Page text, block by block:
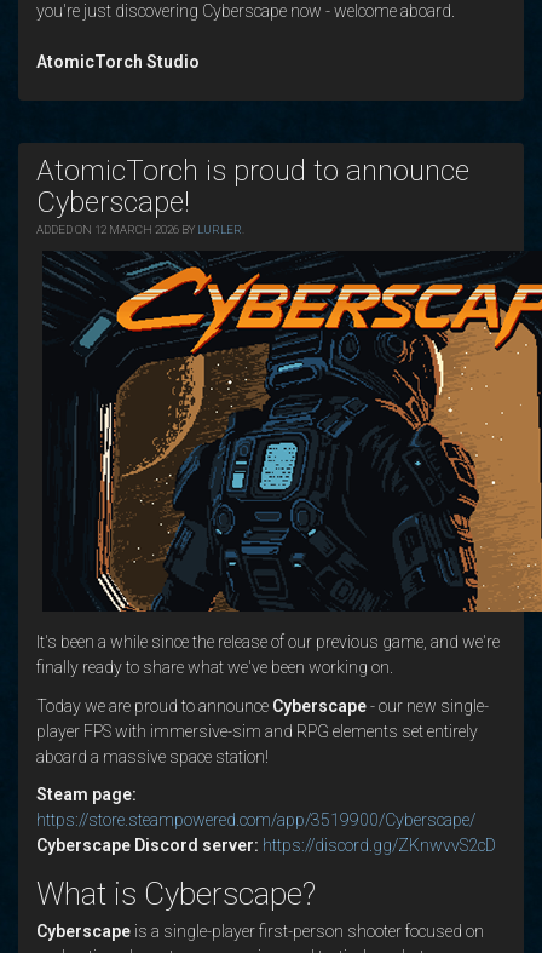
you're just discovering Cyberscape now - welcome aboard.
AtomicTorch Studio
AtomicTorch is proud to announce
Cyberscape!
ADDED ON 12 MARCH 2026 BY LURLER
It's been a while since the release of our previous game, and we're
finally ready to share what we've been working on.
Today we are proud to announce Cyberscape- our new single-
player FPS with immersive-sim and RPG elements set entirely
aboard a massive space station!
Steam page:
https://store.steampowered.com/app/3519900/Cyberscape/
Cyberscape Discord server: https://discord.gg/ZKnwvvS2cD
What is Cyberscape?
Cyberscape is a single-player first-person shooter focused on